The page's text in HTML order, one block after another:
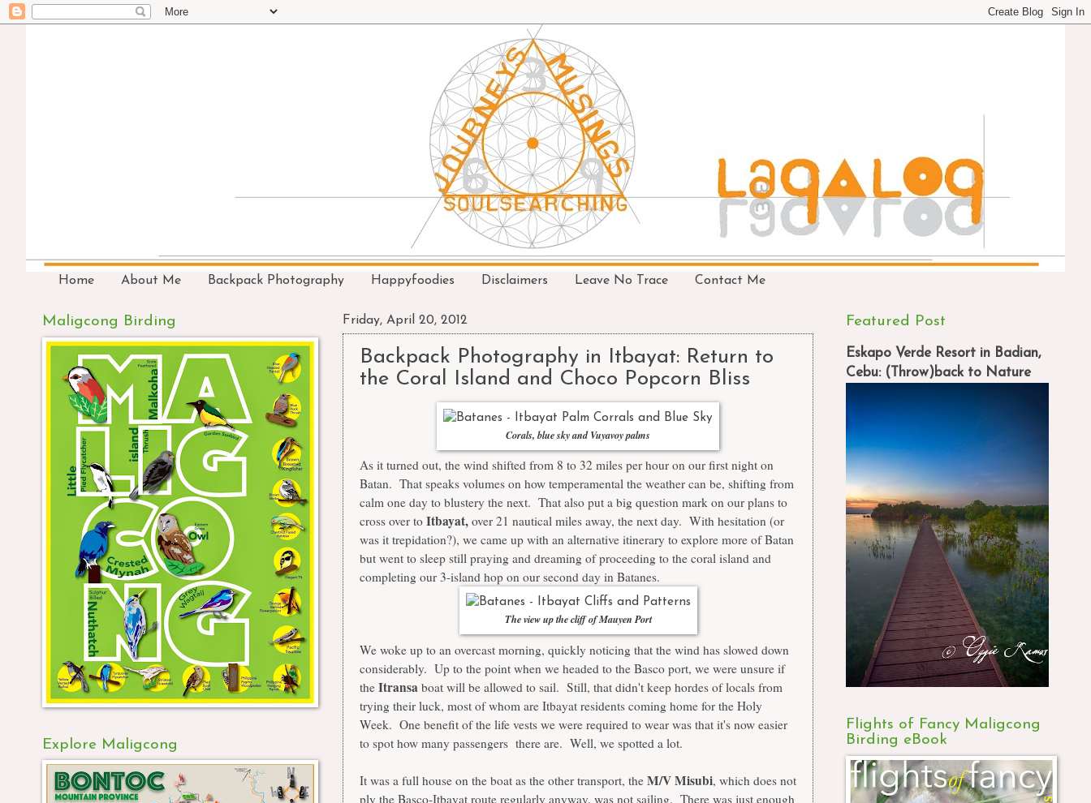
Home About Me Backpack Photography Happyfoodies Disclaimers Leave No Trace Contact Me
Friday, April 20, 2012
Backpack Photography in Itbayat: Return to
the Coral Island and Choco Popcorn Bliss
Corals, blue sky and Vuyavoy palms
As it turned out, the wind shifted from 8 to 32 miles per hour on our first night on
Batan. That speaks volumes on how temperamental the weather can be, shifting from
calm one day to blustery the next. That also put a big question mark on our plans to
cross over to Itbayat, over 21 nautical miles away, the next day. With hesitation (or
was it trepidation?), we came up with an alternative itinerary to explore more of Batan
but went to sleep still praying and dreaming of proceeding to the coral island and
completing our 3-island hop on our second day in Batanes.
The view up the cliff of Mauyen Port
We woke up to an overcast morning, quickly noticing that the wind has slowed down
considerably. Up to the point when we headed to the Basco port, we were unsure if
the Itransa boat will be allowed to sail. Still, that didn't keep hordes of locals from
trying their luck, most of whom are Itbayat residents coming home for the Holy
Week. One benefit of the life vests we were required to wear was that it's now easier
to spot how many passengers there are. Well, we spotted a lot.
It was a full house on the boat as the other transport, the M/V Misubi, which does not
ply the Basco-Itbayat route regularly anyway, was not sailing. There was just enough
Maligcong Birding
Explore Maligcong
Featured Post
Eskapo Verde Resort in Badian,
Cebu: (Throw)back to Nature
Flights of Fancy Maligcong
Birding eBook